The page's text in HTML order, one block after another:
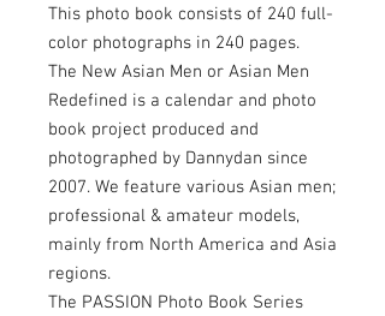
This photo book consists of 240 full-
color photographs in 240 pages.
The New Asian Men or Asian Men
Redefined is a calendar and photo
book project produced and
photographed by Dannydan since
2007. We feature various Asian men;
professional & amateur models,
mainly from North America and Asia
regions.
The PASSION Photo Book Series